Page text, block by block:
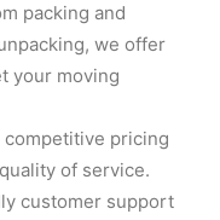
packing and
we offer
your moving
competitive pricing
of service.
customer support